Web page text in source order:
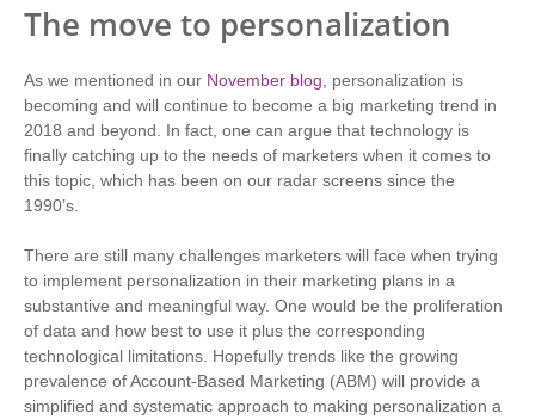
The move to personalization
As we mentioned in our November blog , personalization is
becoming and will continue to become a big marketing trend in
2018 and beyond. In fact, one can argue that technology is
finally catching up to the needs of marketers when it comes to
this topic, which has been on our radar screens since the
1990’s.
There are still many challenges marketers will face when trying
to implement personalization in their marketing plans in a
substantive and meaningful way. One would be the proliferation
of data and how best to use it plus the corresponding
technological limitations. Hopefully trends like the growing
prevalence of Account-Based Marketing (ABM) will provide a
simplified and systematic approach to making personalization a